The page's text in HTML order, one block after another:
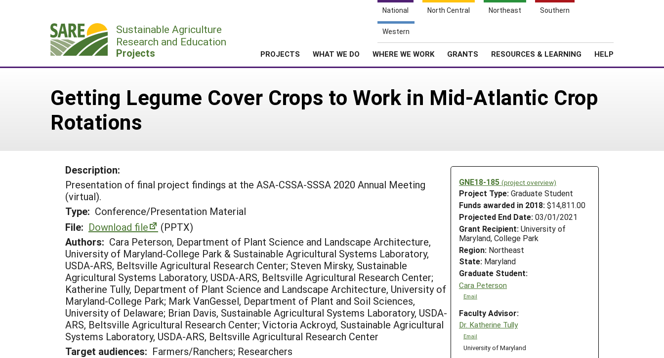
National North Central Northeast Southern
Western
Sustainable Agriculture
Research and Education
Projects PROJECTS WHAT WE DO WHERE WE WORK GRANTS RESOURCES & LEARNING HELP
Getting Legume Cover Crops to Work in Mid-Atlantic Crop
Rotations
GNE18-185 (project overview)
Project Type: Graduate Student
Funds awarded in 2018: $14,811.00
Projected End Date: 03/01/2021
Grant Recipient: University of
Maryland, College Park
Region: Northeast
State: Maryland
Graduate Student:
Cara Peterson
Email
Faculty Advisor:
Dr. Katherine Tully
Email
University of Maryland
Description:
Presentation of final project findings at the ASA-CSSA-SSSA 2020 Annual Meeting
(virtual).
Type: Conference/Presentation Material
File: Download file
(PPTX)
Authors: Cara Peterson, Department of Plant Science and Landscape Architecture,
University of Maryland-College Park & Sustainable Agricultural Systems Laboratory,
USDA-ARS, Beltsville Agricultural Research Center; Steven Mirsky, Sustainable
Agricultural Systems Laboratory, USDA-ARS, Beltsville Agricultural Research Center;
Katherine Tully, Department of Plant Science and Landscape Architecture, University of
Maryland-College Park; Mark VanGessel, Department of Plant and Soil Sciences,
University of Delaware; Brian Davis, Sustainable Agricultural Systems Laboratory, USDA-
ARS, Beltsville Agricultural Research Center; Victoria Ackroyd, Sustainable Agricultural
Systems Laboratory, USDA-ARS, Beltsville Agricultural Research Center
Target audiences: Farmers/Ranchers; Researchers